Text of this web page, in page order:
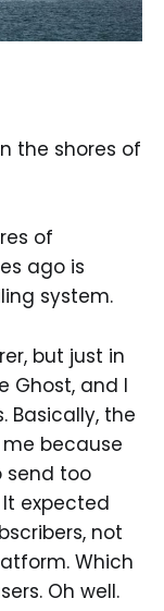
the shores of
of
ago is
system.
but just in
Ghost, and I
Basically, the
because
send too
expected
not
Which
Oh well.